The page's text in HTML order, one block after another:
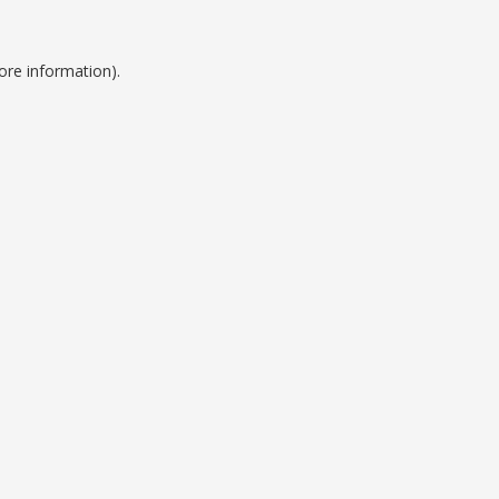
information).